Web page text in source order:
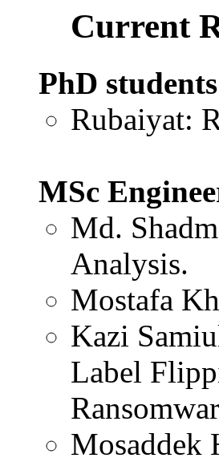
Current
PhD students
Rubaiyat:
MSc
Md.
Analysis.
Mostafa
Kazi
Label
Mosaddek